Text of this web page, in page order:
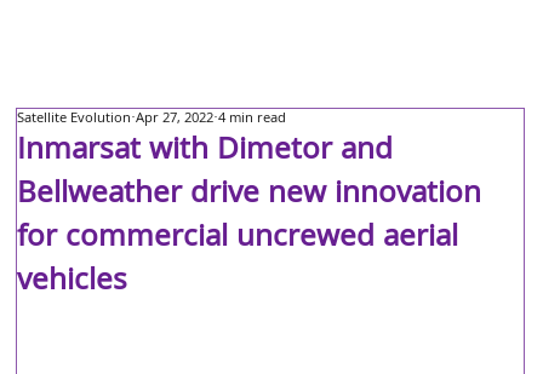
Inmarsat with Dimetor and
Bellweather drive new innovation
for commercial uncrewed aerial
vehicles
Satellite Evolution Apr 27, 2022 4 min read